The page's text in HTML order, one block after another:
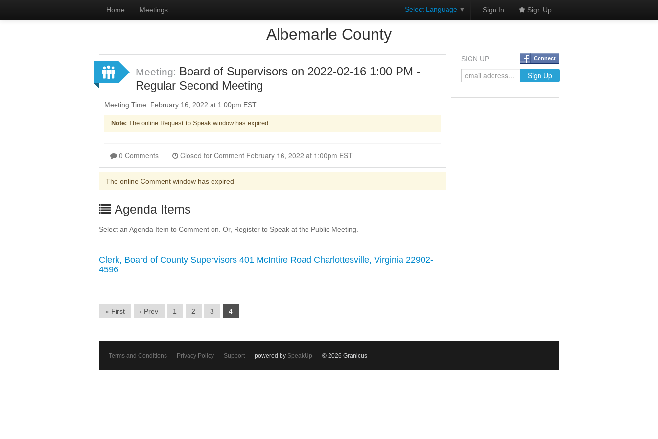
Home Meetings Select Language ▼ Sign In Sign Up
Albemarle County
Meeting: Board of Supervisors on 2022-02-16 1:00 PM -
Regular Second Meeting
Meeting Time: February 16, 2022 at 1:00pm EST
Note: The online Request to Speak window has expired.
0 Comments Closed for Comment February 16, 2022 at 1:00pm EST
The online Comment window has expired
Agenda Items
Select an Agenda Item to Comment on. Or, Register to Speak at the Public Meeting.
Clerk, Board of County Supervisors 401 McIntire Road Charlottesville, Virginia 22902-
4596
« First ‹ Prev 1 2 3 4
SIGN UP Connect
Terms and Conditions Privacy Policy Support powered by SpeakUp © 2026 Granicus